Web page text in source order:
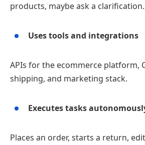
products, maybe ask a clarification.
Uses tools and integrations
APIs for the ecommerce platform,
shipping, and marketing stack.
Executes tasks
Places an order, starts a return,